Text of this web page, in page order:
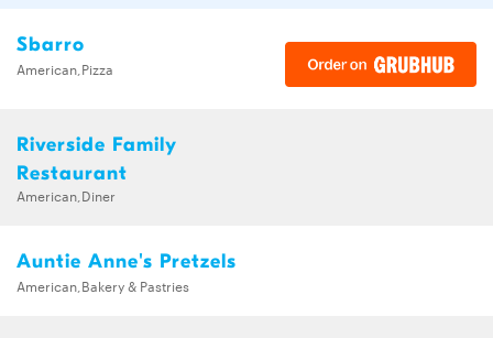
Sbarro
American,Pizza
Riverside Family
Restaurant
American,Diner
Auntie Anne's Pretzels
American,Bakery & Pastries